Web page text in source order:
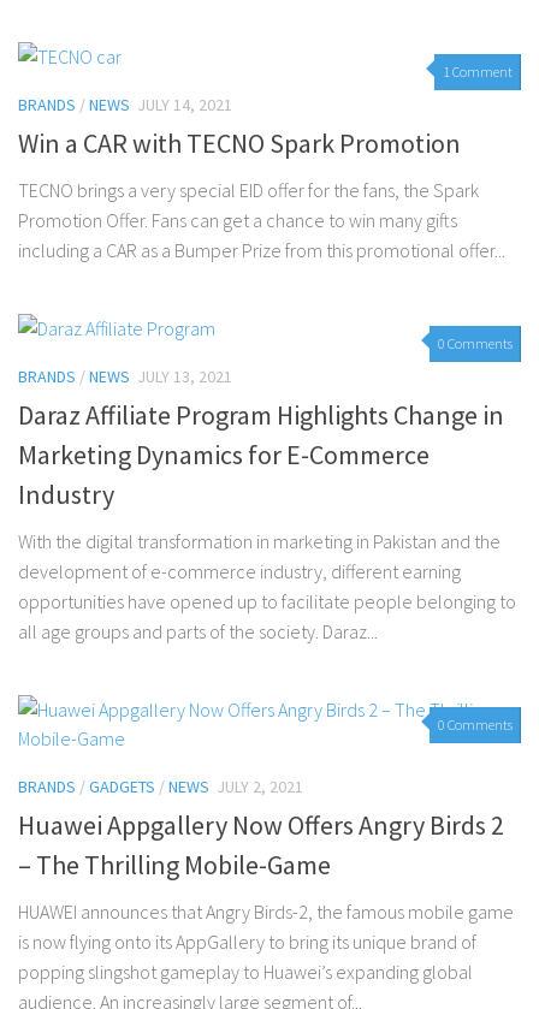
1 Comment
BRANDS /NEWS JULY 14, 2021
Win a CAR with TECNO Spark Promotion
TECNO brings a very special EID offer for the fans, the Spark
Promotion Offer. Fans can get a chance to win many gifts
including a CAR as a Bumper Prize from this promotional offer...
0 Comments
BRANDS /NEWS JULY 13, 2021
Daraz Affiliate Program Highlights Change in
Marketing Dynamics for E-Commerce
Industry
With the digital transformation in marketing in Pakistan and the
development of e-commerce industry, different earning
opportunities have opened up to facilitate people belonging to
all age groups and parts of the society. Daraz...
0 Comments
BRANDS /GADGETS /NEWS JULY 2, 2021
Huawei Appgallery Now Offers Angry Birds 2
– The Thrilling Mobile-Game
HUAWEI announces that Angry Birds-2, the famous mobile game
is now flying onto its AppGallery to bring its unique brand of
popping slingshot gameplay to Huawei’s expanding global
audience. An increasingly large segment of...